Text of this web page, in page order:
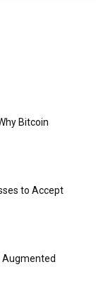
Bitcoin
to Accept
Augmented